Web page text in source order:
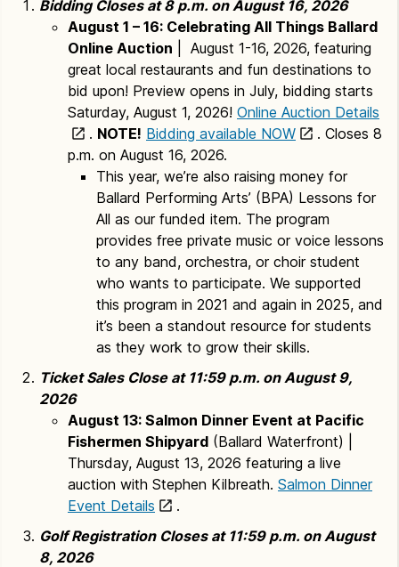
Bidding Closes at 8 p.m. on August 16, 2026
August 1 – 16: Celebrating All Things Ballard
Online Auction | August 1-16, 2026, featuring
great local restaurants and fun destinations to
bid upon! Preview opens in July, bidding starts
Saturday, August 1, 2026! Online Auction Details
. NOTE! Bidding available NOW
. Closes 8
p.m. on August 16, 2026.
This year, we’re also raising money for
Ballard Performing Arts’ (BPA) Lessons for
All as our funded item. The program
provides free private music or voice lessons
to any band, orchestra, or choir student
who wants to participate. We supported
this program in 2021 and again in 2025, and
it’s been a standout resource for students
as they work to grow their skills.
Ticket Sales Close at 11:59 p.m. on August 9,
2026
August 13: Salmon Dinner Event at Pacific
Fishermen Shipyard (Ballard Waterfront) |
Thursday, August 13, 2026 featuring a live
auction with Stephen Kilbreath. Salmon Dinner
Event Details
.
Golf Registration Closes at 11:59 p.m. on August
8, 2026